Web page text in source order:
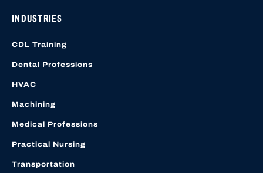
INDUSTRIES
CDL Training
Dental Professions
HVAC
Machining
Medical Professions
Practical Nursing
Transportation